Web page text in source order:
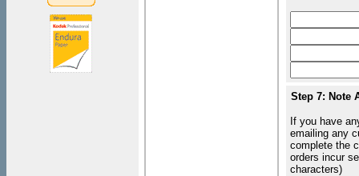
Step 7: Note
If you have
emailing any
complete the
orders incur
characters)